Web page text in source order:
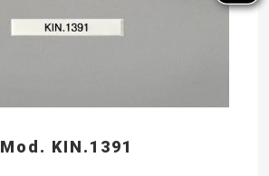
Mod. KIN.1391